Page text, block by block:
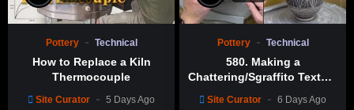
Pottery Technical
How to Replace a Kiln
Thermocouple
Site Curator 5 Days Ago
Pottery Technical
580. Making a
Chattering/Sgraffito Texture
Hsin-Chuen Lin 林新春 細頸
Site Curator 6 Days Ago